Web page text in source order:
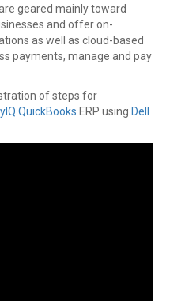
geared mainly toward
and offer on-
as well as cloud-based
payments, manage and pay
of steps for
QuickBooks ERP using Dell